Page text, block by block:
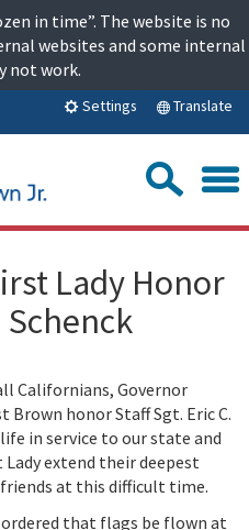
in time”. The website is no
websites and some internal
not work.
Settings Translate
Lady Honor
Schenck
Californians, Governor
Brown honor Staff Sgt. Eric C.
in service to our state and
extend their deepest
at this difficult time.
that flags be flown at